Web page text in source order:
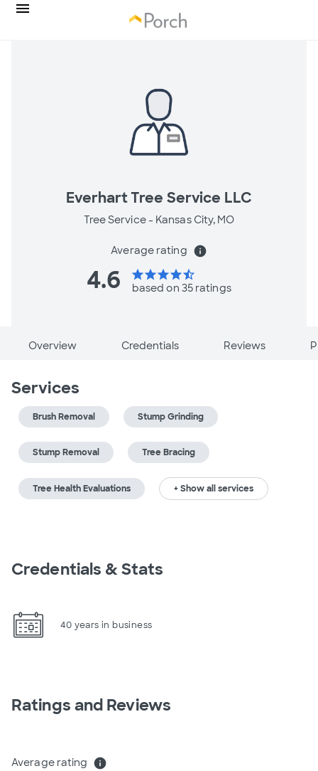
Everhart Tree Service LLC
Tree Service - Kansas City, MO
Average rating info
4.6 starstarstarstarstar_half
based on 35 ratings
Overview Credentials Reviews
Services
Brush Removal Stump Grinding
Stump Removal Tree Bracing
Tree Health Evaluations + Show all services
Credentials & Stats
40 years in business
Ratings and Reviews
Average rating info